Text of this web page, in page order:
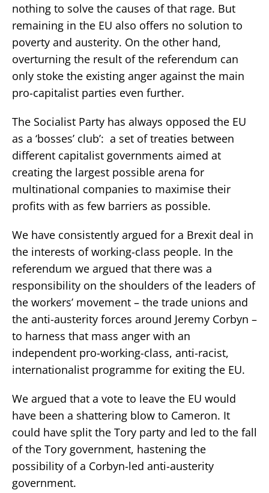
nothing to solve the causes of that rage. But
remaining in the EU also offers no solution to
poverty and austerity. On the other hand,
overturning the result of the referendum can
only stoke the existing anger against the main
pro-capitalist parties even further.
The Socialist Party has always opposed the EU
as a ‘bosses’ club’: a set of treaties between
different capitalist governments aimed at
creating the largest possible arena for
multinational companies to maximise their
profits with as few barriers as possible.
We have consistently argued for a Brexit deal in
the interests of working-class people. In the
referendum we argued that there was a
responsibility on the shoulders of the leaders of
the workers’ movement – the trade unions and
the anti-austerity forces around Jeremy Corbyn –
to harness that mass anger with an
independent pro-working-class, anti-racist,
internationalist programme for exiting the EU.
We argued that a vote to leave the EU would
have been a shattering blow to Cameron. It
could have split the Tory party and led to the fall
of the Tory government, hastening the
possibility of a Corbyn-led anti-austerity
government.